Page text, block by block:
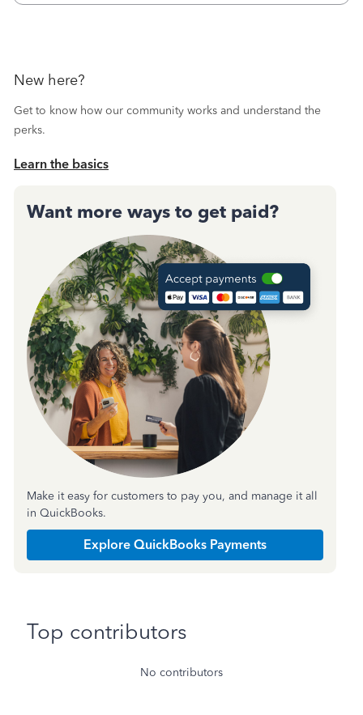
New here?
Get to know how our community works and understand the
perks.
Learn the basics
Want more ways to get paid?
Make it easy for customers to pay you, and manage it all
in QuickBooks.
Explore QuickBooks Payments
Top contributors
No contributors